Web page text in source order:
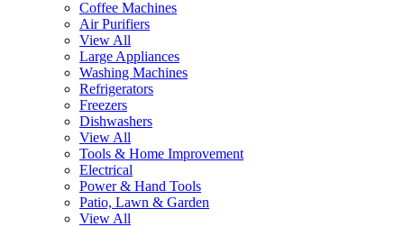
Coffee Machines
Air Purifiers
View All
Large Appliances
Washing Machines
Refrigerators
Freezers
Dishwashers
View All
Tools & Home Improvement
Electrical
Power & Hand Tools
Patio, Lawn & Garden
View All